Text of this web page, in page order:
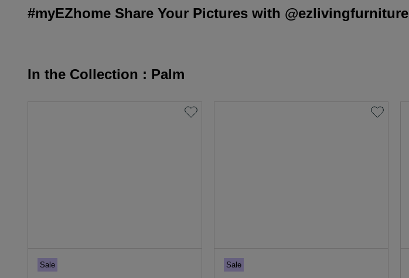
#myEZhome Share Your Pictures with @ezlivingfurniture
In the Collection : Palm
Sale Sale